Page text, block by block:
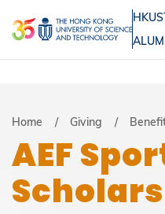
to
main
MORE
UNIVERSITY NEWS
LIFE@HKUST
MAP & DIRECTIONS
FACULTY PROFILES
Breadcrumb
Home Giving
AEF